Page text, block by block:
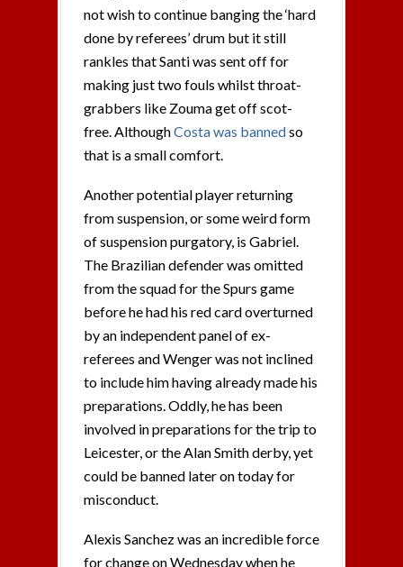
not wish to continue banging the ‘hard
done by referees’ drum but it still
rankles that Santi was sent off for
making just two fouls whilst throat-
grabbers like Zouma get off scot-
free. AlthoughCosta was bannedso
that is a small comfort.
Another potential player returning
from suspension, or some weird form
of suspension purgatory, is Gabriel.
The Brazilian defender was omitted
from the squad for the Spurs game
before he had his red card overturned
by an independent panel of ex-
referees and Wenger was not inclined
to include him having already made his
preparations. Oddly, he has been
involved in preparations for the trip to
Leicester, or the Alan Smith derby, yet
could be banned later on today for
misconduct.
Alexis Sanchez was an incredible force
for change on Wednesday when he